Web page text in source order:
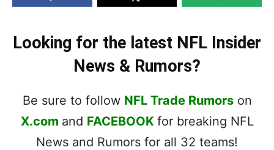
Looking for the latest NFL Insider
News & Rumors?
Be sure to follow NFL Trade Rumorson
X.com and FACEBOOK for breaking NFL
News and Rumors for all 32 teams!